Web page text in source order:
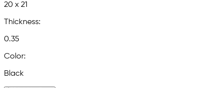
20 x 21
Thickness:
0.35
Color:
Black